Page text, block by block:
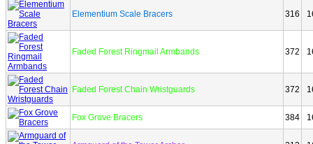
Elementium Scale Bracers 316
Faded Forest Ringmail Armbands 372
Faded Forest Chain Wristguards 372
Fox Grove Bracers 384